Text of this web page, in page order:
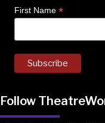
First Name *
Follow